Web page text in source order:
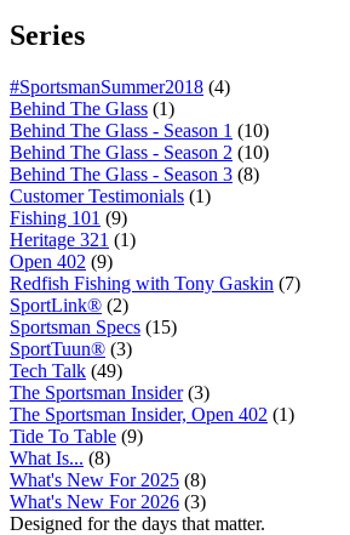
Series
#SportsmanSummer2018 (4)
Behind The Glass (1)
Behind The Glass - Season 1 (10)
Behind The Glass - Season 2 (10)
Behind The Glass - Season 3 (8)
Customer Testimonials (1)
Fishing 101 (9)
Heritage 321 (1)
Open 402 (9)
Redfish Fishing with Tony Gaskin (7)
SportLink® (2)
Sportsman Specs (15)
SportTuun® (3)
Tech Talk (49)
The Sportsman Insider(3)
The Sportsman Insider, Open 402 (1)
Tide To Table (9)
What Is... (8)
What's New For 2025 (8)
What's New For 2026 (3)
Designed for the days that matter.